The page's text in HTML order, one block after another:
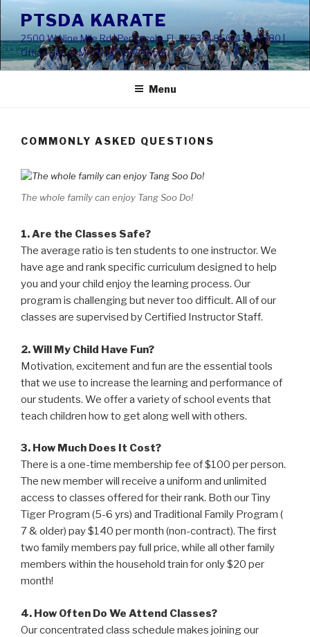
content
PTSDA KARATE
2500 W Nine Mile Rd | Pensacola, FL 32534 | 850-478-0680 |
Office Hours: M – TH 2:00-7:00pm
Menu
COMMONLY ASKED QUESTIONS
The whole family can enjoy Tang Soo Do!
1. Are the Classes Safe?
The average ratio is ten students to one instructor. We
have age and rank specific curriculum designed to help
you and your child enjoy the learning process. Our
program is challenging but never too difficult. All of our
classes are supervised by Certified Instructor Staff.
2. Will My Child Have Fun?
Motivation, excitement and fun are the essential tools
that we use to increase the learning and performance of
our students. We offer a variety of school events that
teach children how to get along well with others.
3. How Much Does It Cost?
There is a one-time membership fee of $100 per person.
The new member will receive a uniform and unlimited
access to classes offered for their rank. Both our Tiny
Tiger Program (5-6 yrs) and Traditional Family Program (
7 & older) pay $140 per month (non-contract). The first
two family members pay full price, while all other family
members within the household train for only $20 per
month!
4. How Often Do We Attend Classes?
Our concentrated class schedule makes joining our